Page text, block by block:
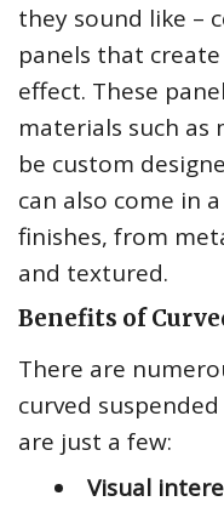
they sound like –
panels that
effect. These
materials such as
be custom
can also come in
finishes, from
and textured.
Benefits of
There are
curved
are just a few:
Visual